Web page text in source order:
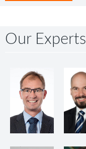
Our Experts